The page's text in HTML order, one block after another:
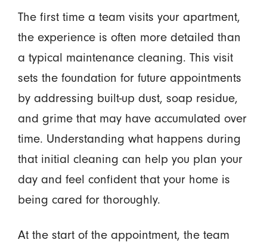
The first time a team visits your apartment,
the experience is often more detailed than
a typical maintenance cleaning. This visit
sets the foundation for future appointments
by addressing built-up dust, soap residue,
and grime that may have accumulated over
time. Understanding what happens during
that initial cleaning can help you plan your
day and feel confident that your home is
being cared for thoroughly.
At the start of the appointment, the team